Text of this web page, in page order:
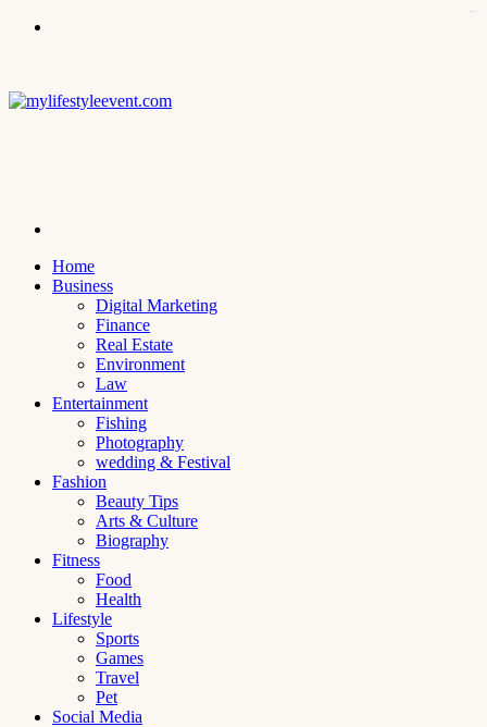
Home
Business
Digital Marketing
Finance
Real Estate
Environment
Law
Entertainment
Fishing
Photography
wedding & Festival
Fashion
Beauty Tips
Arts & Culture
Biography
Fitness
Food
Health
Lifestyle
Sports
Games
Travel
Pet
Social Media